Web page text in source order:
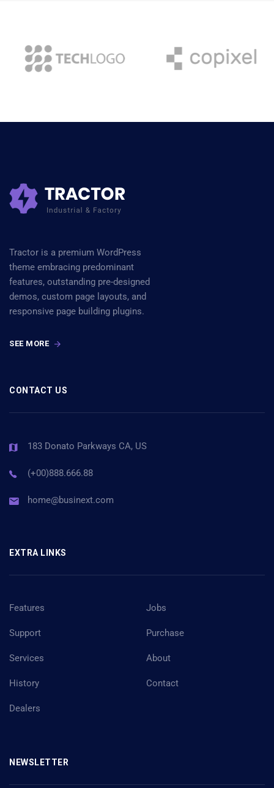
Tractor is a premium WordPress
theme embracing predominant
features, outstanding pre-designed
demos, custom page layouts, and
responsive page building plugins.
SEE MORE
CONTACT US
183 Donato Parkways CA, US
(+00)888.666.88
home@businext.com
EXTRA LINKS
Features Jobs
Support Purchase
Services About
History Contact
Dealers
NEWSLETTER